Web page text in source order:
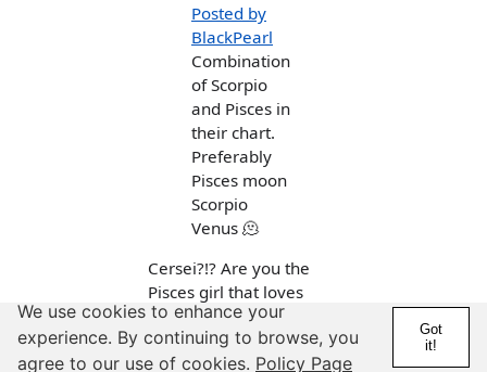
Posted by
BlackPearl
Combination
of Scorpio
and Pisces in
their chart.
Preferably
Pisces moon
Scorpio
Venus 🫠
Cersei?!? Are you the
Pisces girl that loves
KPop and almost dated
a two-timing Taurus?
We use cookies to enhance your
experience. By continuing to browse, you
agree to our use of cookies. Policy Page
Got
it!